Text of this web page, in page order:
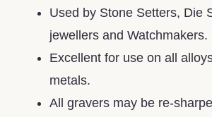
Used by Stone Setters, Die
jewellers and Watchmakers.
Excellent for use on all
metals.
All gravers may be re-